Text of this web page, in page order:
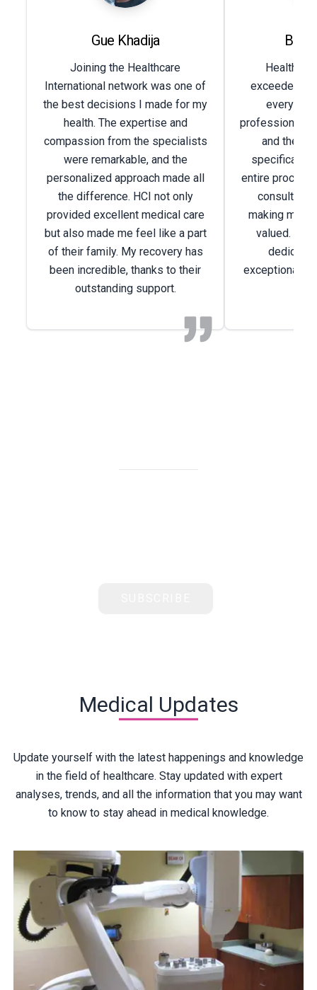
Gue Khadija
Joining the Healthcare
International network was one of
the best decisions I made for my
health. The expertise and
compassion from the specialists
were remarkable, and the
personalized approach made all
the difference. HCI not only
provided excellent medical care
but also made me feel like a part
of their family. My recovery has
been incredible, thanks to their
outstanding support.
exceeded
every
professionals
and the
specifically
entire process
making me
valued. I
exceptional
Medical Updates
Update yourself with the latest happenings and knowledge
in the field of healthcare. Stay updated with expert
analyses, trends, and all the information that you may want
to know to stay ahead in medical knowledge.